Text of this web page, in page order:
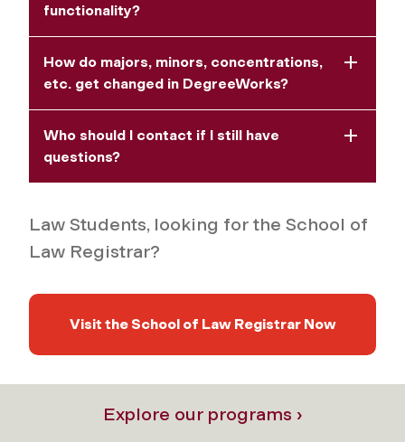
functionality?
How do majors, minors, concentrations,
etc. get changed in DegreeWorks?
Who should I contact if I still have
questions?
Law Students, looking for the School of
Law Registrar?
Visit the School of Law Registrar Now
Explore our programs ›